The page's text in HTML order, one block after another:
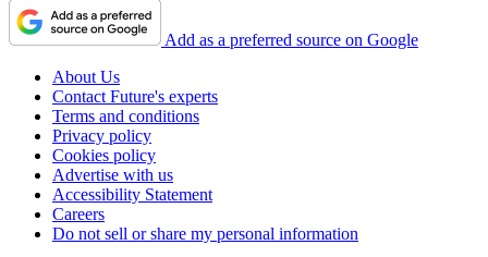
Add as a preferred source on Google
About Us
Contact Future's experts
Terms and conditions
Privacy policy
Cookies policy
Advertise with us
Accessibility Statement
Careers
Do not sell or share my personal information